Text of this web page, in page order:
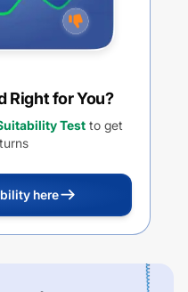
Right for You?
Test to get
here